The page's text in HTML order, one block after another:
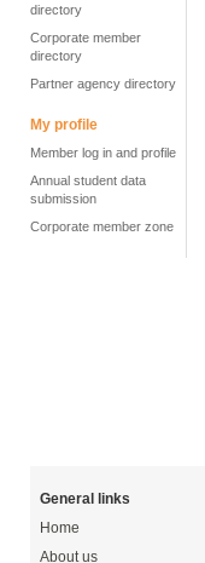
directory
Corporate member
directory
Partner agency directory
My profile
Member log in and profile
Annual student data
submission
Corporate member zone
General links
Home
About us